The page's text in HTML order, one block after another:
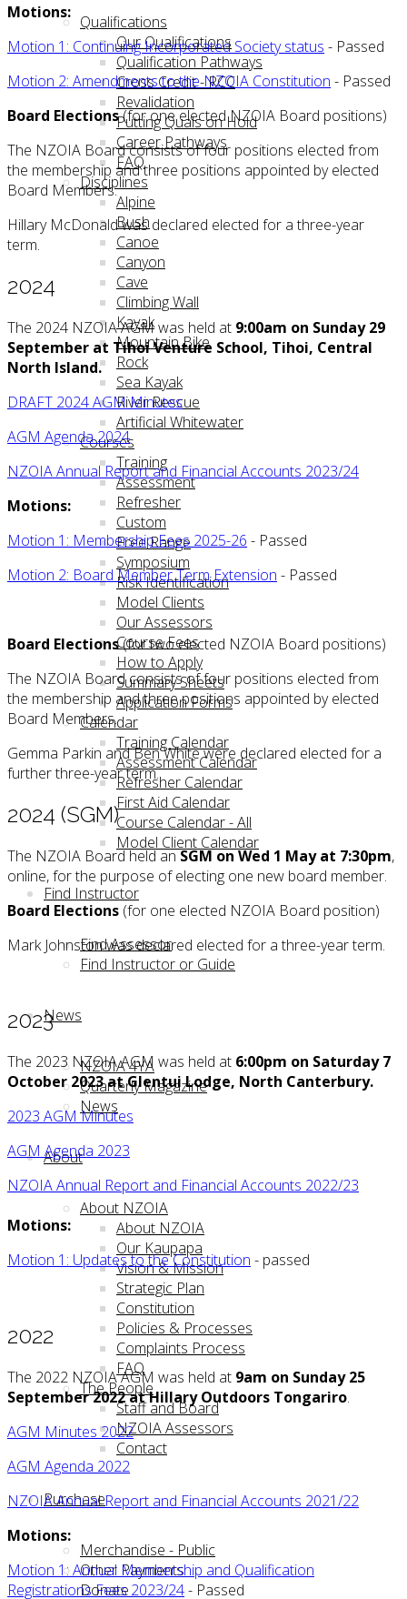
Qualifications
Our Qualifications
Qualification Pathways
Cross Credit - RCC
Revalidation
Putting Quals on Hold
Career Pathways
FAQ
Disciplines
Alpine
Bush
Canoe
Canyon
Cave
Climbing Wall
Kayak
Mountain Bike
Rock
Sea Kayak
River Rescue
Artificial Whitewater
Courses
Training
Assessment
Refresher
Custom
Free Range
Symposium
Risk Identification
Model Clients
Our Assessors
Course Fees
How to Apply
Summary Sheets
Application Forms
Calendar
Training Calendar
Assessment Calendar
Refresher Calendar
First Aid Calendar
Course Calendar - All
Model Client Calendar
Find Instructor
Find Assessor
Find Instructor or Guide
News
NZOIA 4YA
Quarterly Magazine
News
About
About NZOIA
About NZOIA
Our Kaupapa
Vision & Mission
Strategic Plan
Constitution
Policies & Processes
Complaints Process
FAQ
The People
Staff and Board
NZOIA Assessors
Contact
Purchase
Merchandise - Public
Other Payments
Donate
Motions:
Motion 1: Continuing Incorporated Society status - Passed
Motion 2: Amendments to the NZOIA Constitution - Passed
Board Elections(for one elected NZOIA Board positions)
The NZOIA Board consists of four positions elected from
the membership and three positions appointed by elected
Board Members.
Hillary McDonald was declared elected for a three-year
term.
2024
The 2024 NZOIA AGM was held at 9:00am on Sunday 29
September at Tihoi Venture School, Tihoi, Central
North Island.
DRAFT 2024 AGM Minutes
AGM Agenda 2024
NZOIA Annual Report and Financial Accounts 2023/24
Motions:
Motion 1: Membership Fees 2025-26 - Passed
Motion 2: Board Member Term Extension - Passed
Board Elections(for two elected NZOIA Board positions)
The NZOIA Board consists of four positions elected from
the membership and three positions appointed by elected
Board Members.
Gemma Parkin and Ben White were declared elected for a
further three-year term.
2024 (SGM)
The NZOIA Board held anSGM on Wed 1 May at 7:30pm,
online, for the purpose of electing one new board member.
Board Elections (for one elected NZOIA Board position)
Mark Johnston was declared elected for a three-year term.
2023
The 2023 NZOIA AGM was held at 6:00pm on Saturday 7
October 2023 at Glentui Lodge, North Canterbury.
2023 AGM Minutes
AGM Agenda 2023
NZOIA Annual Report and Financial Accounts 2022/23
Motions:
Motion 1: Updates to the Constitution - passed
2022
The 2022 NZOIA AGM was held at 9am on Sunday 25
September 2022 at Hillary Outdoors Tongariro.
AGM Minutes 2022
AGM Agenda 2022
NZOIA Annual Report and Financial Accounts 2021/22
Motions:
Motion 1: Annual Membership and Qualification
Registrations Fees 2023/24- Passed